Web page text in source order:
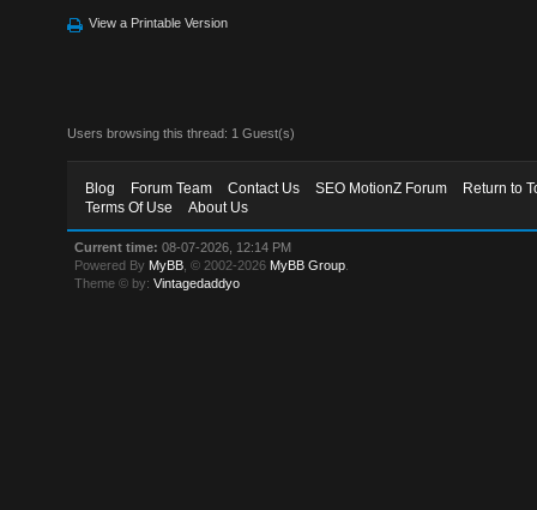
View a Printable Version
Users browsing this thread: 1 Guest(s)
Blog Forum Team Contact Us SEO MotionZ Forum
Return to
Terms Of Use
About Us
Current time: 08-07-2026, 12:14 PM
Powered By MyBB , © 2002-2026 MyBB Group
Theme © by:Vintagedaddyo